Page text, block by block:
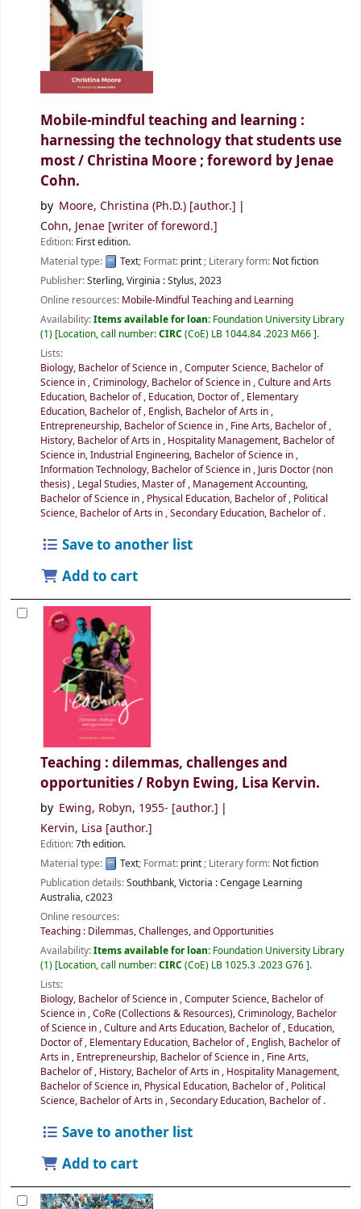
Mobile-mindful teaching and learning :
harnessing the technology that students use
most / Christina Moore ; foreword by Jenae
Cohn.
by Moore, Christina (Ph.D.) [author.]
Cohn, Jenae [writer of foreword.]
Edition: First edition.
Material type:
Text; Format: print; Literary form: Not fiction
Publisher:Sterling, Virginia :Stylus,2023
Online resources: Mobile-Mindful Teaching and Learning
Availability:Items available for loan: Foundation University Library
(1) Location, call number:CIRC (CoE) LB 1044.84 .2023 M66 .
Lists:
Biology, Bachelor of Science in,Computer Science, Bachelor of
Science in,Criminology, Bachelor of Science in,Culture and Arts
Education, Bachelor of, Education, Doctor of, Elementary
Education, Bachelor of, English, Bachelor of Arts in,
Entrepreneurship, Bachelor of Science in, Fine Arts, Bachelor of,
History, Bachelor of Arts in, Hospitality Management, Bachelor of
Science in,Industrial Engineering, Bachelor of Science in,
Information Technology, Bachelor of Science in, Juris Doctor (non
thesis), Legal Studies, Master of, Management Accounting,
Bachelor of Science in, Physical Education, Bachelor of, Political
Science, Bachelor of Arts in,Secondary Education, Bachelor of.
Save to another list
Add to cart
Teaching : dilemmas, challenges and
opportunities / Robyn Ewing, Lisa Kervin.
by Ewing, Robyn, 1955- [author.]
Kervin, Lisa [author.]
Edition:7th edition.
Material type:
Text; Format: print; Literary form: Not fiction
Publication details:Southbank, Victoria :Cengage Learning
Australia,c2023
Online resources:
Teaching : Dilemmas, Challenges, and Opportunities
Availability:Items available for loan: Foundation University Library
(1) Location, call number:CIRC (CoE) LB 1025.3 .2023 G76 .
Lists:
Biology, Bachelor of Science in,Computer Science, Bachelor of
Science in,CoRe (Collections & Resources),Criminology, Bachelor
of Science in,Culture and Arts Education, Bachelor of, Education,
Doctor of, Elementary Education, Bachelor of, English, Bachelor of
Arts in, Entrepreneurship, Bachelor of Science in, Fine Arts,
Bachelor of, History, Bachelor of Arts in, Hospitality Management,
Bachelor of Science in, Physical Education, Bachelor of, Political
Science, Bachelor of Arts in,Secondary Education, Bachelor of.
Save to another list
Add to cart